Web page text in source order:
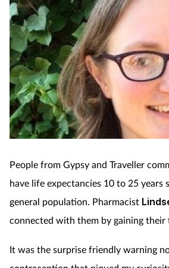
People from Gypsy and Traveller
have life expectancies 10 to 25 years
general population. Pharmacist
connected with them by gaining their
It was the surprise friendly warning